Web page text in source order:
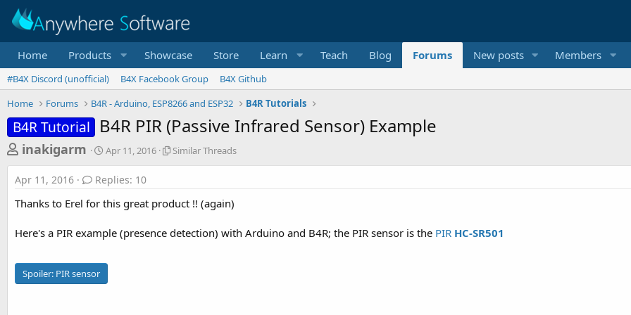
Home Products Showcase Store Learn Teach Blog Forums New posts Members
#B4X Discord (unofficial) B4X Facebook Group
B4X Github
Home
Forums B4R - Arduino, ESP8266 and ESP32 B4R Tutorials
B4R Tutorial B4R PIR (Passive Infrared Sensor) Example
T
h
r
e
d
t
a
inakigarm
S
r
t
d
t
Apr 11, 2016
S
l
a
T
Similar Threads
Apr 11, 2016 Replies: 10
Thanks to Erel for this great product !! (again)
Here's a PIR example (presence detection) with Arduino and B4R; the PIR sensor is the PIR HC-SR501
Spoiler: PIR sensor